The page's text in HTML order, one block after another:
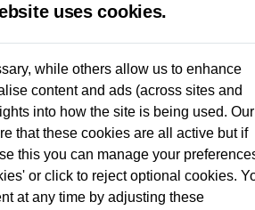
part of a fleet and/or be ex-business use. In
new car data for comparison purposes only.
uses cookies.
while others allow us to enhance
content and ads (across sites and
into how the site is being used. Our
that these cookies are all active but if
this you can manage your
or click to reject optional cookies.
at any time by adjusting these